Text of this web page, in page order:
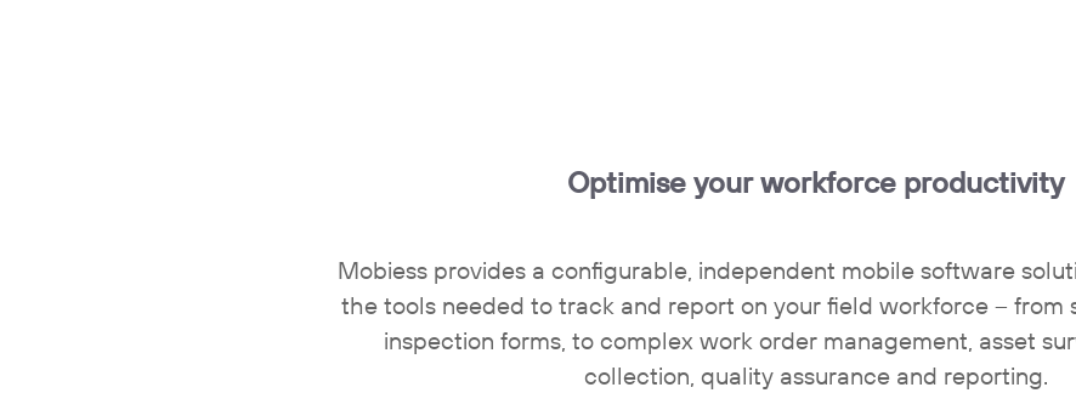
Optimise your workforce productivity
Mobiess provides a configurable, independent mobile software
the tools needed to track and report on your field workforce – from
inspection forms, to complex work order management, asset
collection, quality assurance and reporting.